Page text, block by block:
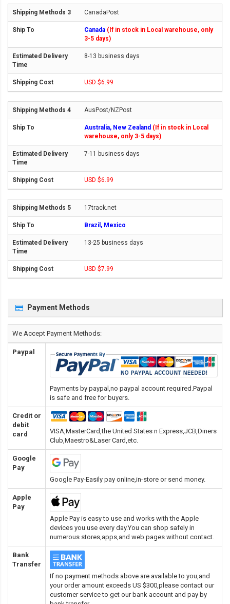
CanadaPost
Canada (If in stock in Local warehouse, only
3-5 days)
8-13 business days
USD $6.99
AusPost/NZPost
Australia, New Zealand (If in stock in Local
warehouse, only 3-5 days)
7-11 business days
USD $6.99
17track.net
Brazil, Mexico
13-25 business days
USD $7.99
Payment Methods
We Accept Payment Methods:
Paypal
Payments by paypal,no paypal account required.Paypal
is safe and free for buyers.
Credit or
debit
card
VISA,MasterCard,the United States n Express,JCB,Diners
Club,Maestro&Laser Card,etc.
Google
Pay
Google Pay-Easily pay online,in-store or send money.
Apple
Pay
Apple Pay is easy to use and works with the Apple
devices you use every day.You can shop safely in
numerous stores,apps,and web pages without contact.
Bank
Transfer
If no payment methods above are available to you,and
your order amount exceeds US $300,please contact our
customer service to get our bank account and pay by